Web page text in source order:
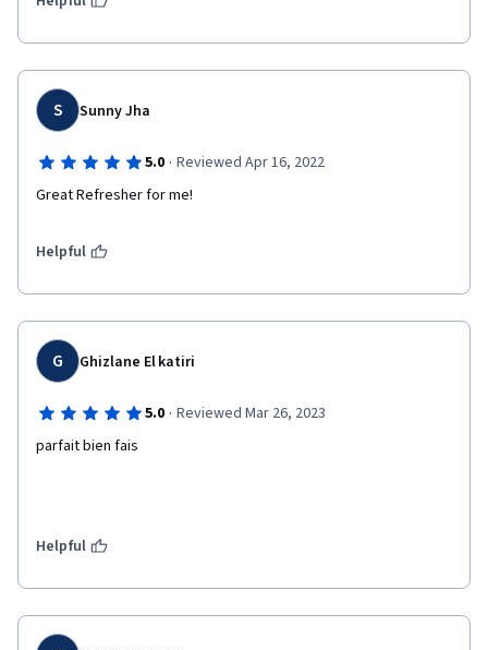
S Sunny Jha
5.0 · Reviewed Apr 16, 2022
Great Refresher for me!
Helpful
G Ghizlane El katiri
5.0 · Reviewed Mar 26, 2023
parfait bien fais
Helpful